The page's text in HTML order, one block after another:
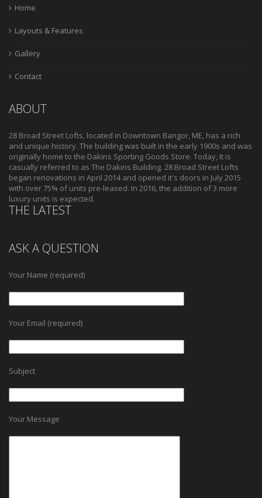
Home
Layouts & Features
Gallery
Contact
ABOUT
28 Broad Street Lofts, located in Downtown Bangor, ME, has a rich
and unique history. The building was built in the early 1900s and was
originally home to the Dakins Sporting Goods Store. Today, It is
casually referred to as The Dakins Building. 28 Broad Street Lofts
began renovations in April 2014 and opened it's doors in July 2015
with over 75% of units pre-leased. In 2016, the addition of 3 more
luxury units is expected.
THE LATEST
ASK A QUESTION
Your Name (required)
Your Email (required)
Subject
Your Message